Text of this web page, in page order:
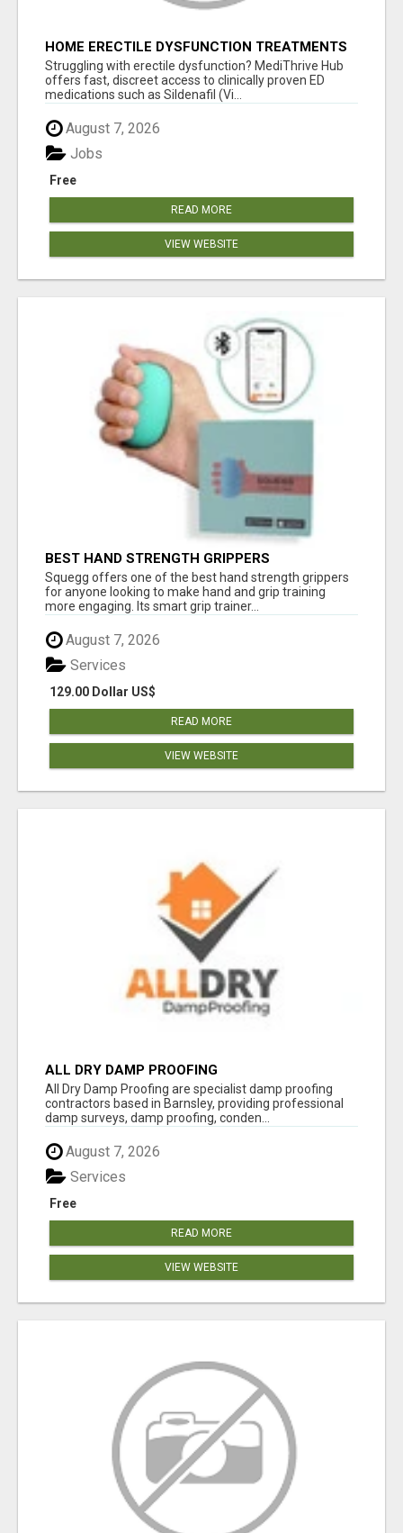
HOME ERECTILE DYSFUNCTION TREATMENTS
SILDENAFIL (GENERIC VIAGRA) TADALAFIL
(GENERIC CIALIS) KAMA
Struggling with erectile dysfunction? MediThrive Hub
offers fast, discreet access to clinically proven ED
medications such as Sildenafil (Vi...
August 7, 2026
Free
Jobs
READ MORE
VIEW WEBSITE
BEST HAND STRENGTH GRIPPERS
Squegg offers one of the best hand strength grippers
for anyone looking to make hand and grip training
more engaging. Its smart grip trainer...
August 7, 2026
129.00 Dollar US$
Services
READ MORE
VIEW WEBSITE
ALL DRY DAMP PROOFING
All Dry Damp Proofing are specialist damp proofing
contractors based in Barnsley, providing professional
damp surveys, damp proofing, conden...
August 7, 2026
Free
Services
READ MORE
VIEW WEBSITE